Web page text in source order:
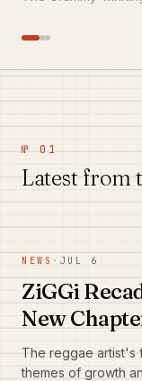
№ 01
Latest from
NEWS · JUL 6
ZiGGi
New
The reggae artist's
themes of growth